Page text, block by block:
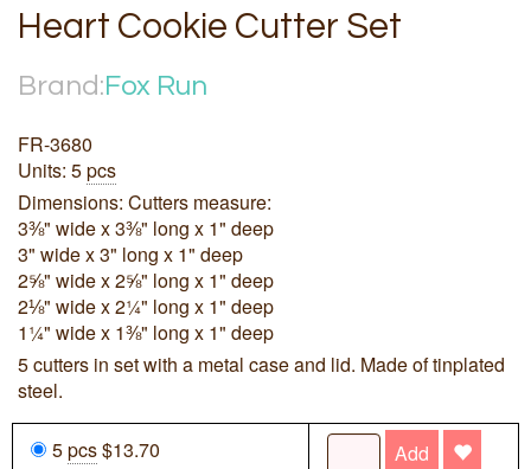
Heart Cookie Cutter Set
Brand:Fox Run
FR-3680
Units: 5pcs
Dimensions: Cutters measure:
3⅜" wide x 3⅜" long x 1" deep
3" wide x 3" long x 1" deep
2⅝" wide x 2⅝" long x 1" deep
2⅛" wide x 2¼" long x 1" deep
1¼" wide x 1⅜" long x 1" deep
5 cutters in set with a metal case and lid. Made of tinplated
steel.
5pcs$13.70 Add